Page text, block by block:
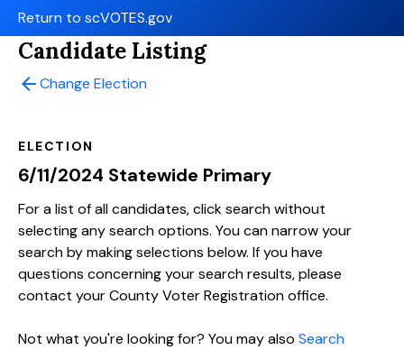
Return to scVOTES.gov
Candidate Listing
arrow_backChange Election
ELECTION
6/11/2024 Statewide Primary
For a list of all candidates, click search without
selecting any search options. You can narrow your
search by making selections below. If you have
questions concerning your search results, please
contact your County Voter Registration office.
Not what you're looking for? You may also Search